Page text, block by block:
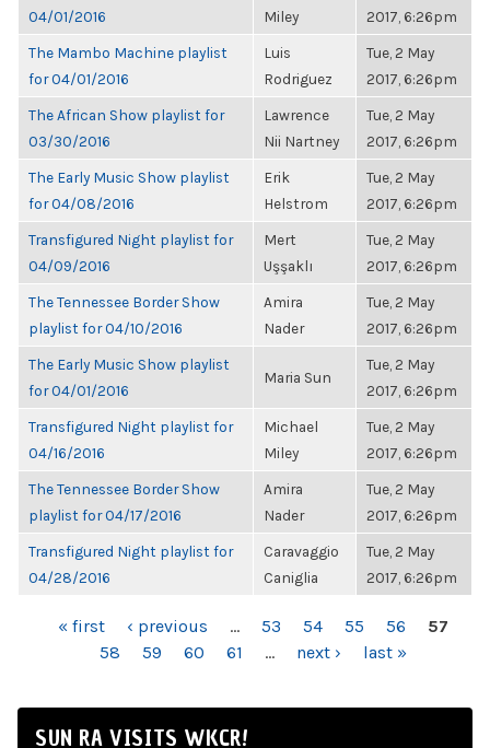
04/01/2016
Miley
2017, 6:26pm
The Mambo Machine playlist
for 04/01/2016
Luis
Rodriguez
Tue, 2 May
2017, 6:26pm
The African Show playlist for
03/30/2016
Lawrence
Nii Nartney
Tue, 2 May
2017, 6:26pm
The Early Music Show playlist
for 04/08/2016
Erik
Helstrom
Tue, 2 May
2017, 6:26pm
Transfigured Night playlist for
04/09/2016
Mert
Uşşaklı
Tue, 2 May
2017, 6:26pm
The Tennessee Border Show
playlist for 04/10/2016
Amira
Nader
Tue, 2 May
2017, 6:26pm
The Early Music Show playlist
for 04/01/2016
Maria Sun
Tue, 2 May
2017, 6:26pm
Transfigured Night playlist for
04/16/2016
Michael
Miley
Tue, 2 May
2017, 6:26pm
The Tennessee Border Show
playlist for 04/17/2016
Amira
Nader
Tue, 2 May
2017, 6:26pm
Transfigured Night playlist for
04/28/2016
Caravaggio
Caniglia
Tue, 2 May
2017, 6:26pm
PAGES« first ‹ previous … 53 54 55 56
57
58
59 60 61 … next › last »
SUN RA VISITS WKCR!